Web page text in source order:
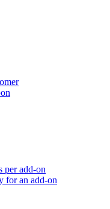
per add-on
for an add-on